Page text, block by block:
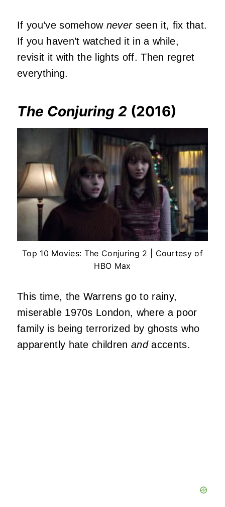
If you’ve somehow neverseen it, fix that.
If you haven’t watched it in a while,
revisit it with the lights off. Then regret
everything.
The Conjuring 2 (2016)
Top 10 Movies: The Conjuring 2 | Courtesy of
HBO Max
This time, the Warrens go to rainy,
miserable 1970s London, where a poor
family is being terrorized by ghosts who
apparently hate childrenandaccents.